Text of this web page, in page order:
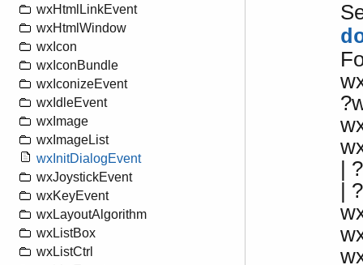
wxHtmlLinkEvent
wxHtmlWindow
wxIcon
wxIconBundle
wxIconizeEvent
wxIdleEvent
wxImage
wxImageList
wxInitDialogEvent
wxJoystickEvent
wxKeyEvent
wxLayoutAlgorithm
wxListBox
wxListCtrl
|
|